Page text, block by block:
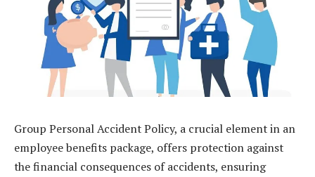
Group Personal Accident Policy, a crucial element in an
employee benefits package, offers protection against
the financial consequences of accidents, ensuring